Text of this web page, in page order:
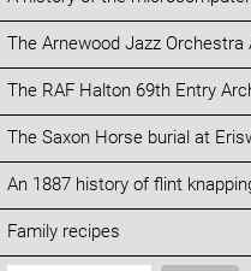
The Arnewood Jazz Orchestra
The RAF Halton 69th Entry
The Saxon Horse burial at
An 1887 history of flint
Family recipes